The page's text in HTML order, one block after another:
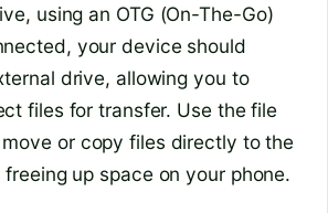
using an OTG (On-The-Go)
your device should
drive, allowing you to
files for transfer. Use the file
or copy files directly to the
up space on your phone.